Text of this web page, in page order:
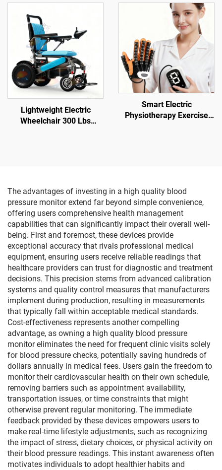
lancet G058, diabetes test
Lightweight Electric
Wheelchair 300 Lbs
Smart Electric
Physiotherapy Exercise
The advantages of investing in a high quality blood
pressure monitor extend far beyond simple convenience,
offering users comprehensive health management
capabilities that can significantly impact their overall well-
being. First and foremost, these devices provide
exceptional accuracy that rivals professional medical
equipment, ensuring users receive reliable readings that
healthcare providers can trust for diagnostic and treatment
decisions. This precision stems from advanced calibration
systems and quality control measures that manufacturers
implement during production, resulting in measurements
that typically fall within acceptable medical standards.
Cost-effectiveness represents another compelling
advantage, as owning a high quality blood pressure
monitor eliminates the need for frequent clinic visits solely
for blood pressure checks, potentially saving hundreds of
dollars annually in medical fees. Users gain the freedom to
monitor their cardiovascular health on their own schedule,
removing barriers such as appointment availability,
transportation issues, or time constraints that might
otherwise prevent regular monitoring. The immediate
feedback provided by these devices empowers users to
make real-time lifestyle adjustments, such as recognizing
the impact of stress, dietary choices, or physical activity on
their blood pressure readings. This instant awareness often
motivates individuals to adopt healthier habits and